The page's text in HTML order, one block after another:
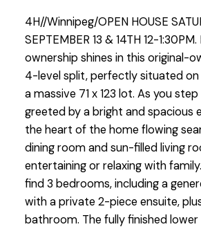
4H//Winnipeg/OPEN HOUSE
SEPTEMBER 13 & 14TH 12-
ownership shines in this original-
4-level split, perfectly situated
a massive 71 x 123 lot. As you
greeted by a bright and spacious
the heart of the home flowing
dining room and sun-filled living
entertaining or relaxing with
find 3 bedrooms, including a
with a private 2-piece ensuite,
bathroom. The fully finished